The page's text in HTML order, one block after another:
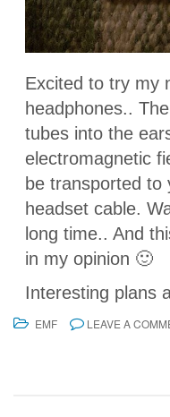
Excited to try my
headphones..
tubes into the
electromagnetic
be transported to
headset cable.
long time.. And
in my opinion 🙂
Interesting plans
EMF LEAVE A